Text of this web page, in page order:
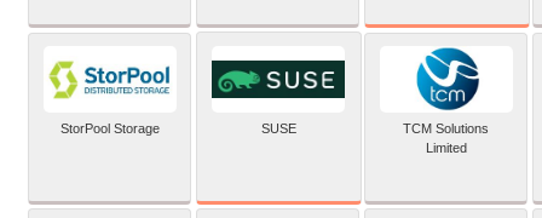
StorPool Storage SUSE
TCM Solutions
Limited